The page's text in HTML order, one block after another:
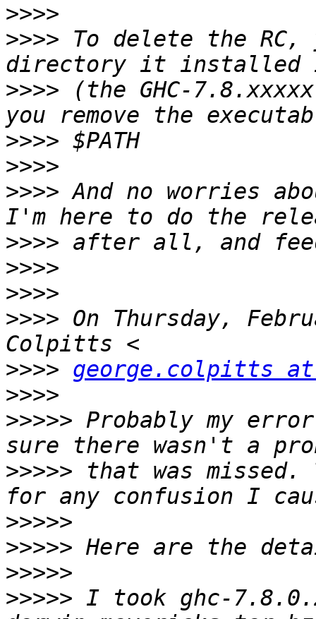
>>>>
>>>> To delete the
>>>> (the GHC-
>>>>
>>>>
>>>> And no worries
>>>>
>>>>
>>>>
>>>> On Thursday,
>>>> george.colpitts at
>>>>
>>>>> Probably my
>>>>> that was missed.
>>>>>
>>>>>
>>>>>
>>>>> I took ghc-